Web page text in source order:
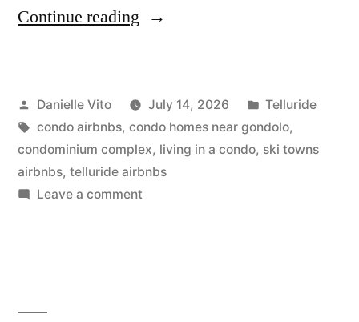
Continue reading “15
for
Slopeside
Stays”
Posted
by
Danielle Vito July 14, 2026
Posted
in
Telluride
Tags:
condo airbnbs, condo homes near gondolo,
condominium complex, living in a condo, ski towns
airbnbs, telluride airbnbs
Leave a commenton